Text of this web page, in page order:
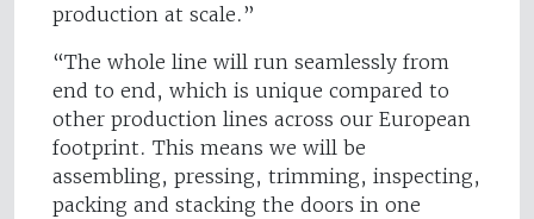
production at scale.”
“The whole line will run seamlessly from
end to end, which is unique compared to
other production lines across our European
footprint. This means we will be
assembling, pressing, trimming, inspecting,
packing and stacking the doors in one